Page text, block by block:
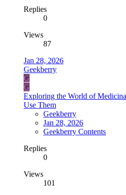
Replies
0
Views
87
Jan 28, 2026
Geekberry
G
G
Exploring the World of
Use Them
Geekberry
Jan 28, 2026
Geekberry Contents
Replies
0
Views
101